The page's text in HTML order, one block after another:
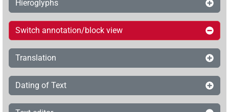
Hieroglyphs
Switch annotation/block view
Translation
Dating of Text